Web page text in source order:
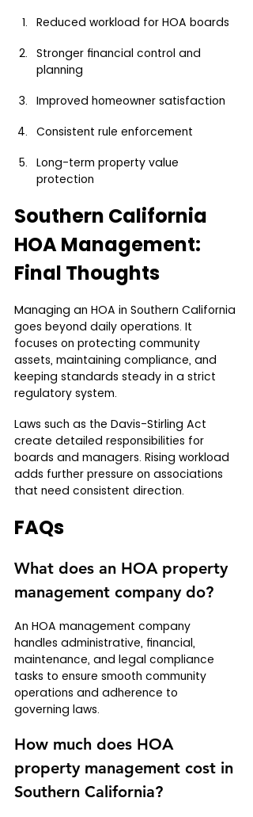
Reduced workload for HOA boards
Stronger financial control and
planning
Improved homeowner satisfaction
Consistent rule enforcement
Long-term property value
protection
Southern California
HOA Management:
Final Thoughts
Managing an HOA in Southern California
goes beyond daily operations. It
focuses on protecting community
assets, maintaining compliance, and
keeping standards steady in a strict
regulatory system.
Laws such as the Davis-Stirling Act
create detailed responsibilities for
boards and managers. Rising workload
adds further pressure on associations
that need consistent direction.
FAQs
What does an HOA property
management company do?
An HOA management company
handles administrative, financial,
maintenance, and legal compliance
tasks to ensure smooth community
operations and adherence to
governing laws.
How much does HOA
property management cost in
Southern California?